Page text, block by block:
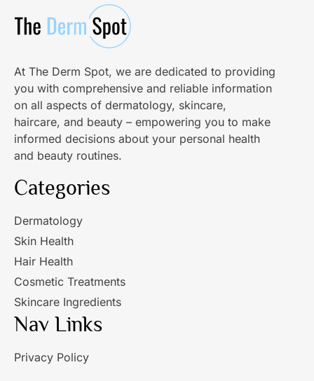
At The Derm Spot, we are dedicated to providing
you with comprehensive and reliable information
on all aspects of dermatology, skincare,
haircare, and beauty – empowering you to make
informed decisions about your personal health
and beauty routines.
Categories
Dermatology
Skin Health
Hair Health
Cosmetic Treatments
Skincare Ingredients
Nav Links
Privacy Policy